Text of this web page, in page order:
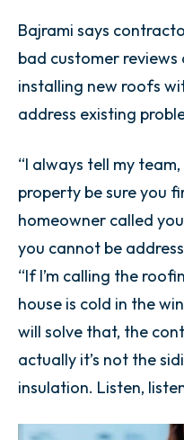
Bajrami says
bad customer reviews
installing new roofs
address existing
“I always tell my
property be sure you
homeowner called
you cannot be
“If I’m calling the
house is cold in the
will solve that, the
actually it’s not the
insulation. Listen,